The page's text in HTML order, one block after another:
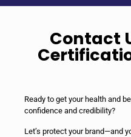
Contact
Ready to get your health and
confidence and credibility?
Let’s protect your brand—and